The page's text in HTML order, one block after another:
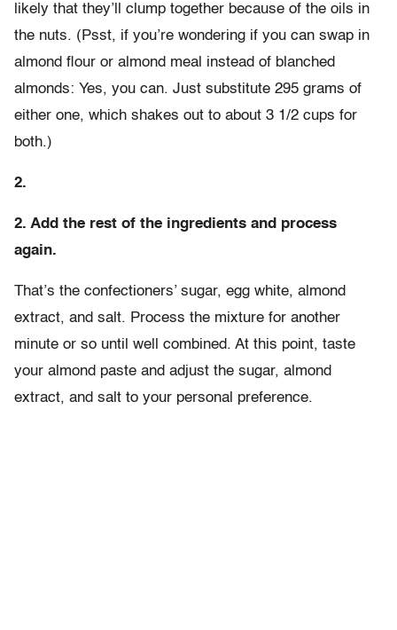
likely that they’ll clump together because of the oils in
the nuts. (Psst, if you’re wondering if you can swap in
almond flour or almond meal instead of blanched
almonds: Yes, you can. Just substitute 295 grams of
either one, which shakes out to about 3 1/2 cups for
both.)
2.
2. Add the rest of the ingredients and process
again.
That’s the confectioners’ sugar, egg white, almond
extract, and salt. Process the mixture for another
minute or so until well combined. At this point, taste
your almond paste and adjust the sugar, almond
extract, and salt to your personal preference.